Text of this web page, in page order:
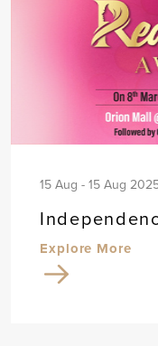
15 Aug - 15 Aug
Explore More